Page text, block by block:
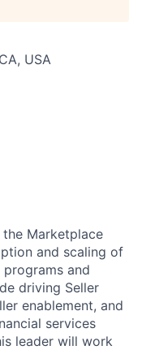
USA
Marketplace
and scaling of
programs and
driving Seller
enablement, and
services
leader will work